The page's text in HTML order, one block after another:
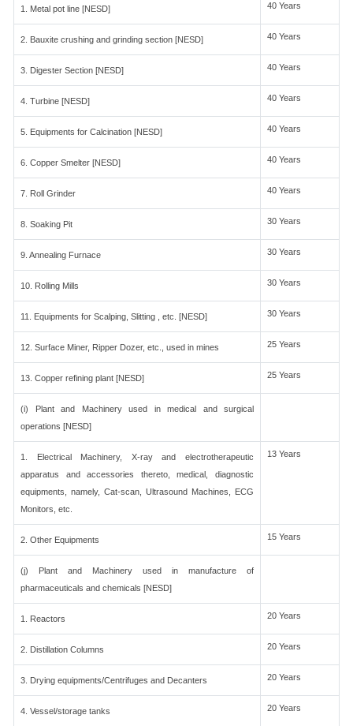
1. Metal pot line [NESD] 40 Years
2. Bauxite crushing and grinding section [NESD] 40 Years
3. Digester Section [NESD] 40 Years
4. Turbine [NESD] 40 Years
5. Equipments for Calcination [NESD] 40 Years
6. Copper Smelter [NESD] 40 Years
7. Roll Grinder 40 Years
8. Soaking Pit 30 Years
9. Annealing Furnace 30 Years
10. Rolling Mills 30 Years
11. Equipments for Scalping, Slitting , etc. [NESD] 30 Years
12. Surface Miner, Ripper Dozer, etc., used in mines 25 Years
13. Copper refining plant [NESD] 25 Years
(i) Plant and Machinery used in medical and surgical
operations [NESD]
1. Electrical Machinery, X-ray and electrotherapeutic
apparatus and accessories thereto, medical, diagnostic
equipments, namely, Cat-scan, Ultrasound Machines, ECG
Monitors, etc.
13 Years
2. Other Equipments 15 Years
(j) Plant and Machinery used in manufacture of
pharmaceuticals and chemicals [NESD]
1. Reactors 20 Years
2. Distillation Columns 20 Years
3. Drying equipments/Centrifuges and Decanters 20 Years
4. Vessel/storage tanks 20 Years